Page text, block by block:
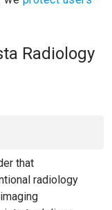
Radiology
that
radiology